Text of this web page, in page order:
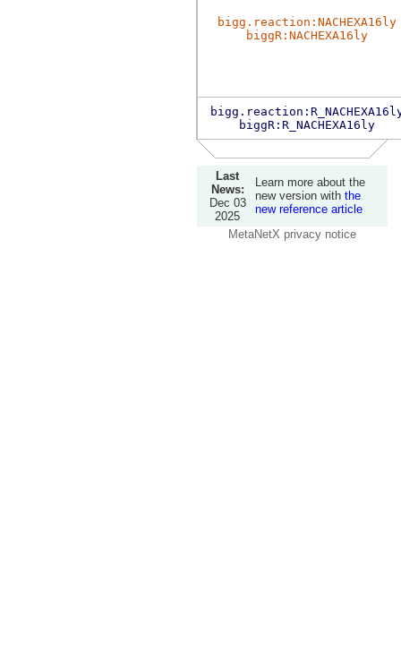
bigg.reaction:NACHEXA16ly
biggR:NACHEXA16ly
biggR:R_NACHEXA16ly
Last
News:
Dec 03
2025
Learn more about the
new version with the
new reference article
MetaNetX privacy notice